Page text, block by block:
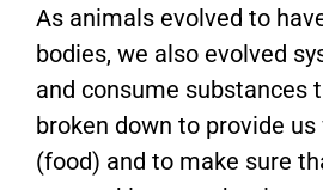
As animals evolved to
bodies, we also evolved
and consume substances
broken down to provide
(food) and to make sure